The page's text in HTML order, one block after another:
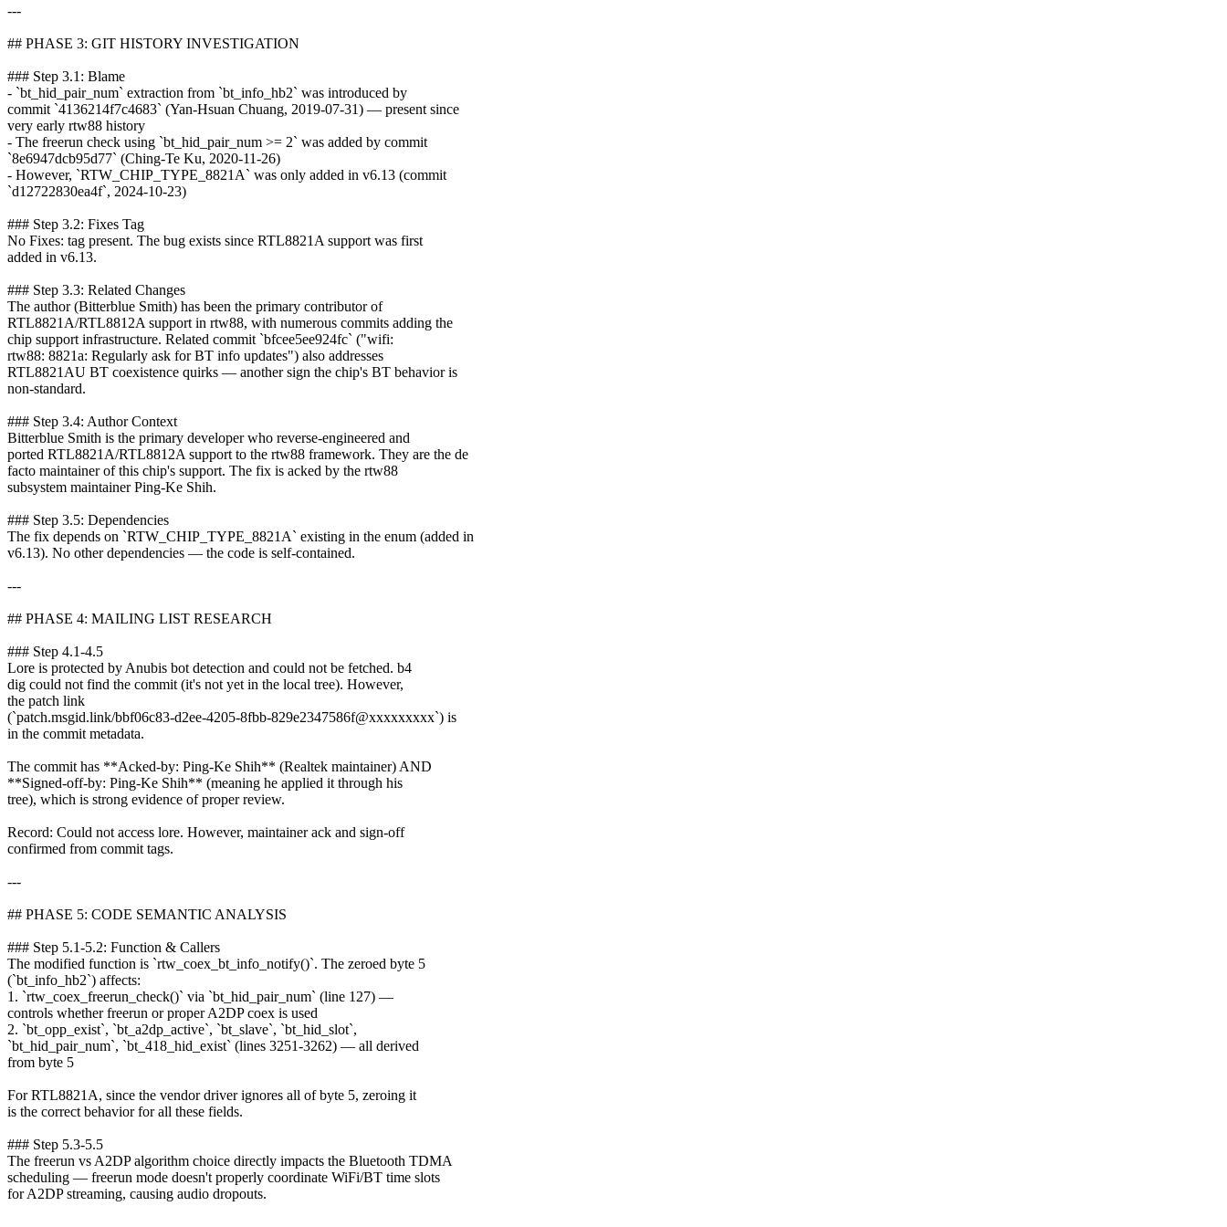
---
## PHASE 3: GIT HISTORY INVESTIGATION
### Step 3.1: Blame
- `bt_hid_pair_num` extraction from `bt_info_hb2` was introduced by
commit `4136214f7c4683` (Yan-Hsuan Chuang, 2019-07-31) — present since
very early rtw88 history
- The freerun check using `bt_hid_pair_num >= 2` was added by commit
`8e6947dcb95d77` (Ching-Te Ku, 2020-11-26)
- However, `RTW_CHIP_TYPE_8821A` was only added in v6.13 (commit
`d12722830ea4f`, 2024-10-23)
### Step 3.2: Fixes Tag
No Fixes: tag present. The bug exists since RTL8821A support was first
added in v6.13.
### Step 3.3: Related Changes
The author (Bitterblue Smith) has been the primary contributor of
RTL8821A/RTL8812A support in rtw88, with numerous commits adding the
chip support infrastructure. Related commit `bfcee5ee924fc` ("wifi:
rtw88: 8821a: Regularly ask for BT info updates") also addresses
RTL8821AU BT coexistence quirks — another sign the chip's BT behavior is
non-standard.
### Step 3.4: Author Context
Bitterblue Smith is the primary developer who reverse-engineered and
ported RTL8821A/RTL8812A support to the rtw88 framework. They are the de
facto maintainer of this chip's support. The fix is acked by the rtw88
subsystem maintainer Ping-Ke Shih.
### Step 3.5: Dependencies
The fix depends on `RTW_CHIP_TYPE_8821A` existing in the enum (added in
v6.13). No other dependencies — the code is self-contained.
---
## PHASE 4: MAILING LIST RESEARCH
### Step 4.1-4.5
Lore is protected by Anubis bot detection and could not be fetched. b4
dig could not find the commit (it's not yet in the local tree). However,
the patch link
(`patch.msgid.link/bbf06c83-d2ee-4205-8fbb-829e2347586f@xxxxxxxxx`) is
in the commit metadata.
The commit has **Acked-by: Ping-Ke Shih** (Realtek maintainer) AND
**Signed-off-by: Ping-Ke Shih** (meaning he applied it through his
tree), which is strong evidence of proper review.
Record: Could not access lore. However, maintainer ack and sign-off
confirmed from commit tags.
---
## PHASE 5: CODE SEMANTIC ANALYSIS
### Step 5.1-5.2: Function & Callers
The modified function is `rtw_coex_bt_info_notify()`. The zeroed byte 5
(`bt_info_hb2`) affects:
1. `rtw_coex_freerun_check()` via `bt_hid_pair_num` (line 127) —
controls whether freerun or proper A2DP coex is used
2. `bt_opp_exist`, `bt_a2dp_active`, `bt_slave`, `bt_hid_slot`,
`bt_hid_pair_num`, `bt_418_hid_exist` (lines 3251-3262) — all derived
from byte 5
For RTL8821A, since the vendor driver ignores all of byte 5, zeroing it
is the correct behavior for all these fields.
### Step 5.3-5.5
The freerun vs A2DP algorithm choice directly impacts the Bluetooth TDMA
scheduling — freerun mode doesn't properly coordinate WiFi/BT time slots
for A2DP streaming, causing audio dropouts.